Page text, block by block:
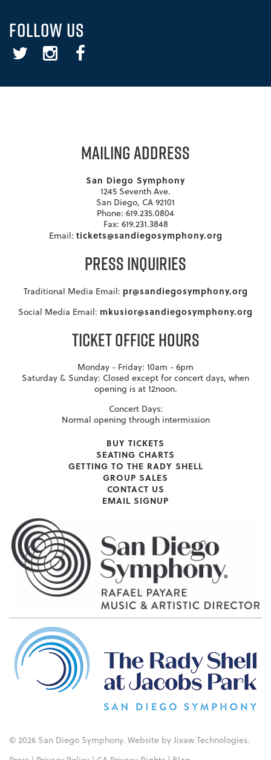
FOLLOW US
Twitter InstagramFacebook
MAILING ADDRESS
San Diego Symphony
1245 Seventh Ave.
San Diego, CA 92101
Phone: 619.235.0804
Fax: 619.231.3848
Email: tickets@sandiegosymphony.org
PRESS INQUIRIES
Traditional Media Email: pr@sandiegosymphony.org
Social Media Email: mkusior@sandiegosymphony.org
TICKET OFFICE HOURS
Monday - Friday: 10am - 6pm
Saturday & Sunday: Closed except for concert days, when
opening is at 12noon.
Concert Days:
Normal opening through intermission
BUY TICKETS
SEATING CHARTS
GETTING TO THE RADY SHELL
GROUP SALES
CONTACT US
EMAIL SIGNUP
© 2026 San Diego Symphony. Website by Jixaw Technologies.